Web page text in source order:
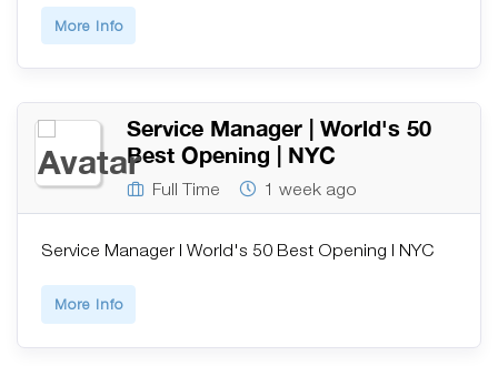
More Info
Service Manager | World's 50
Best Opening | NYC
Full Time 1 week ago
Service Manager | World's 50 Best Opening | NYC
More Info